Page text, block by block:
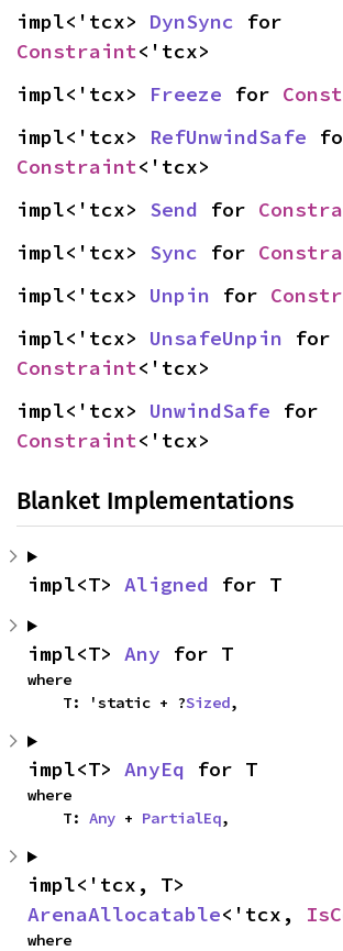
impl<'tcx> DynSync
Constraint<'tcx>
impl<'tcx> Freeze for
impl<'tcx> RefUnwindSafe
Constraint<'tcx>
impl<'tcx> Send for
impl<'tcx> Sync for
impl<'tcx> Unpin for
impl<'tcx> UnsafeUnpin
Constraint<'tcx>
impl<'tcx> UnwindSafe
Constraint<'tcx>
Blanket Implementations
impl<T> Aligned for T
impl<T> Any for T
where
    T: 'static + ?
Sized,
impl<T> AnyEq for T
where
    T:
Any + PartialEq,
ArenaAllocatable<'tcx,
where